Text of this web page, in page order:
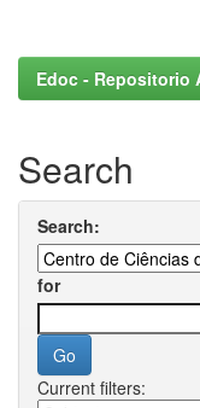
Edoc - Repositorio
Search
Search:
for
Current filters: